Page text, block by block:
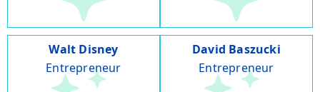
Walt Disney
Entrepreneur
David Baszucki
Entrepreneur